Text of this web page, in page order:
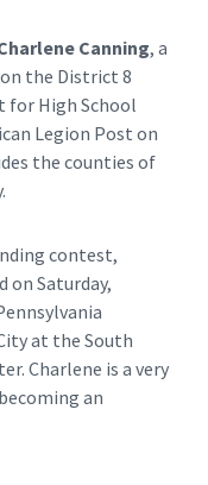
Canning, a
the District 8
for High School
Legion Post on
the counties of
contest,
on Saturday,
at the South
Charlene is a very
an